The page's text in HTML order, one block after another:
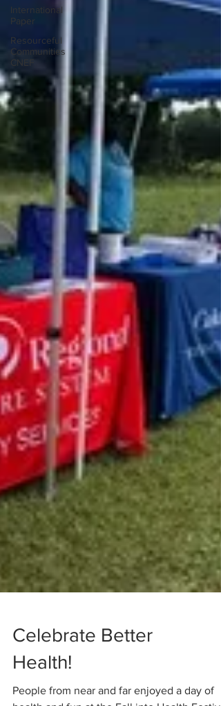
International
Paper
Resourceful
Communities
CNEF
Celebrate Better
Health!